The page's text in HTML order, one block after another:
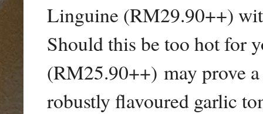
Linguine (RM29.90++)
Should this be too hot for
(RM25.90++) may prove
robustly flavoured garlic